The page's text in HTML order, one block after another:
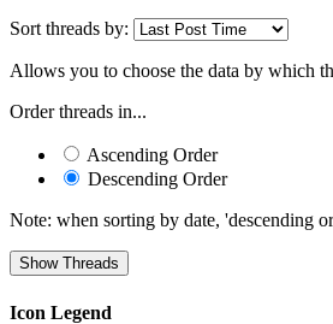
Sort threads by:
Allows you to choose the data by which
Order threads in...
Ascending Order
Descending Order
Note: when sorting by date, 'descending
Icon Legend